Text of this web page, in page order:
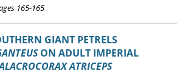
165-165
GIANT PETRELS
ON ADULT IMPERIAL
ATRICEPS